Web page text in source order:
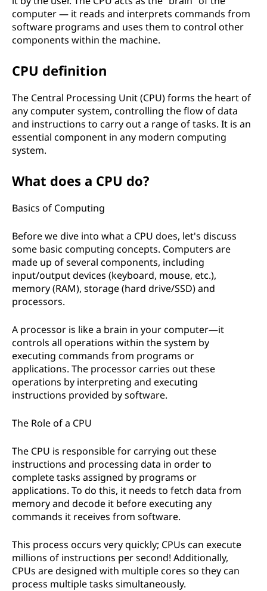
computer — it reads and interprets commands from
software programs and uses them to control other
components within the machine.
CPU definition
The Central Processing Unit (CPU) forms the heart of
any computer system, controlling the flow of data
and instructions to carry out a range of tasks. It is an
essential component in any modern computing
system.
What does a CPU do?
Basics of Computing
Before we dive into what a CPU does, let's discuss
some basic computing concepts. Computers are
made up of several components, including
input/output devices (keyboard, mouse, etc.),
memory (RAM), storage (hard drive/SSD) and
processors.
A processor is like a brain in your computer—it
controls all operations within the system by
executing commands from programs or
applications. The processor carries out these
operations by interpreting and executing
instructions provided by software.
The Role of a CPU
The CPU is responsible for carrying out these
instructions and processing data in order to
complete tasks assigned by programs or
applications. To do this, it needs to fetch data from
memory and decode it before executing any
commands it receives from software.
This process occurs very quickly; CPUs can execute
millions of instructions per second! Additionally,
CPUs are designed with multiple cores so they can
process multiple tasks simultaneously.